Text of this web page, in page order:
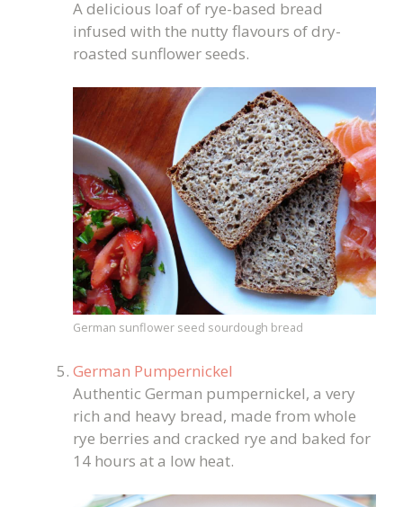
A delicious loaf of rye-based bread
infused with the nutty flavours of dry-
roasted sunflower seeds.
German sunflower seed sourdough bread
German Pumpernickel
Authentic German pumpernickel, a very
rich and heavy bread, made from whole
rye berries and cracked rye and baked for
14 hours at a low heat.